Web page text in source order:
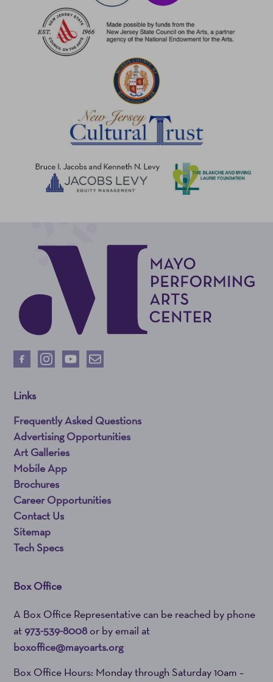
Links
Frequently Asked Questions
Advertising Opportunities
Art Galleries
Mobile App
Brochures
Career Opportunities
Contact Us
Sitemap
Tech Specs
Box Office
A Box Office Representative can be reached by phone
at973-539-8008or by email at
boxoffice@mayoarts.org
Box Office Hours: Monday through Saturday 10am –